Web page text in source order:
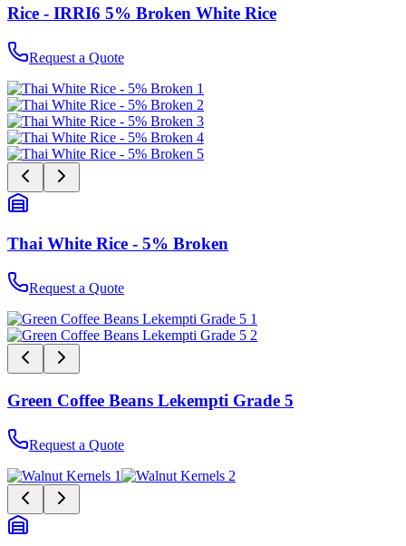
Rice - IRRI6 5% Broken White Rice
Request a Quote
Thai White Rice - 5% Broken
Request a Quote
Green Coffee Beans Lekempti Grade 5
Request a Quote